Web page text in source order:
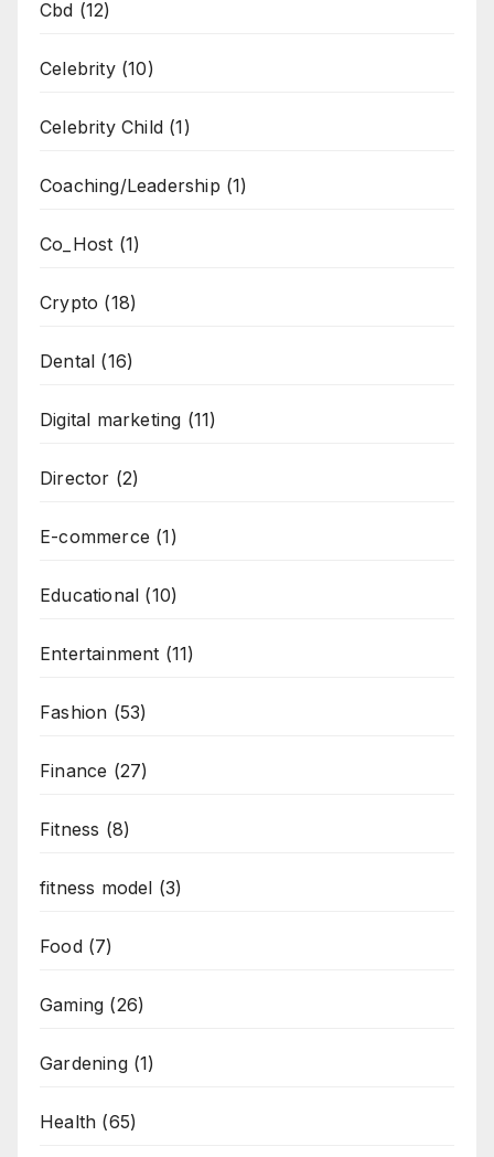
Cbd (12)
Celebrity(10)
Celebrity Child (1)
Coaching/Leadership (1)
Co_Host (1)
Crypto (18)
Dental (16)
Digital marketing (11)
Director (2)
E-commerce (1)
Educational (10)
Entertainment (11)
Fashion (53)
Finance (27)
Fitness (8)
fitness model (3)
Food(7)
Gaming (26)
Gardening(1)
Health (65)